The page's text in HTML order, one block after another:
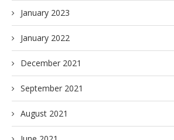
January 2023
January 2022
December 2021
September 2021
August 2021